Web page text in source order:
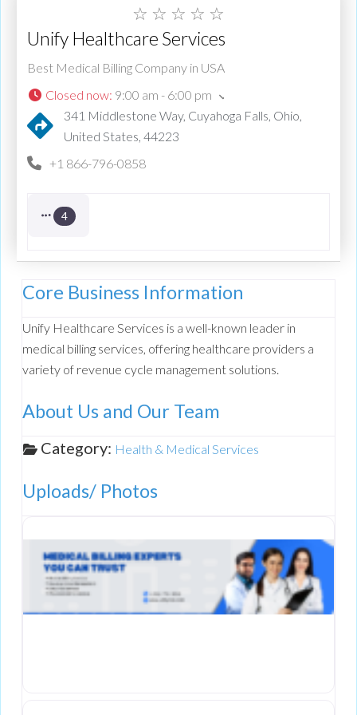
☆ ☆ ☆ ☆ ☆
Unify Healthcare Services
Best Medical Billing Company in USA
Closed now: 9:00 am - 6:00 pm
341 Middlestone Way, Cuyahoga Falls, Ohio,
United States, 44223
+1 866-796-0858
4
Core Business Information
Unify Healthcare Services is a well-known leader in
medical billing services, offering healthcare providers a
variety of revenue cycle management solutions.
About Us and Our Team
Category: Health & Medical Services
Uploads/ Photos